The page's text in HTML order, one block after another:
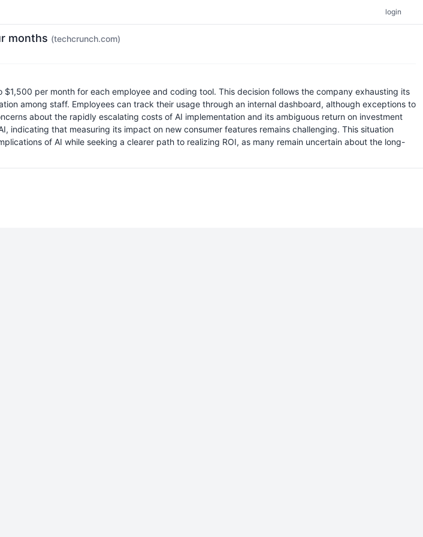
login
months (techcrunch.com)
per month for each employee and coding tool. This decision follows the company exhausting its
among staff. Employees can track their usage through an internal dashboard, although exceptions to
about the rapidly escalating costs of AI implementation and its ambiguous return on investment
that measuring its impact on new consumer features remains challenging. This situation
of AI while seeking a clearer path to realizing ROI, as many remain uncertain about the long-